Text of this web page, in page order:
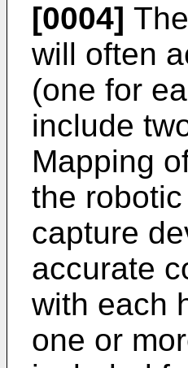
[0004]
will often
(one for
include
Mapping
the
capture
accurate
with each
one or